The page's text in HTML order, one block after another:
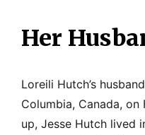
Her
Loreili Hutch’s
Columbia, Canada, on
up, Jesse Hutch lived